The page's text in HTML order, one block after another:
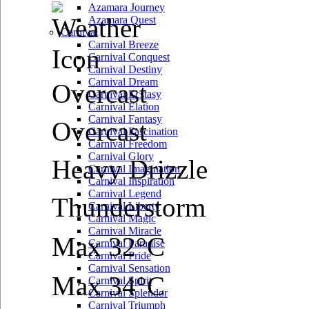
Azamara Journey
Azamara Quest
Carnival
Carnival Breeze
Carnival Conquest
Carnival Destiny
Carnival Dream
Carnival Ecstasy
Carnival Elation
Carnival Fantasy
Carnival Fascination
Carnival Freedom
Carnival Glory
Carnival Imagination
Carnival Inspiration
Carnival Legend
Carnival Liberty
Carnival Magic
Carnival Miracle
Carnival Paradise
Carnival Pride
Carnival Sensation
Carnival Spirit
Carnival Splendor
Carnival Triumph
Overcast
Overcast
Heavy Drizzle
Thunderstorm
Max 32°C
Max 34°C